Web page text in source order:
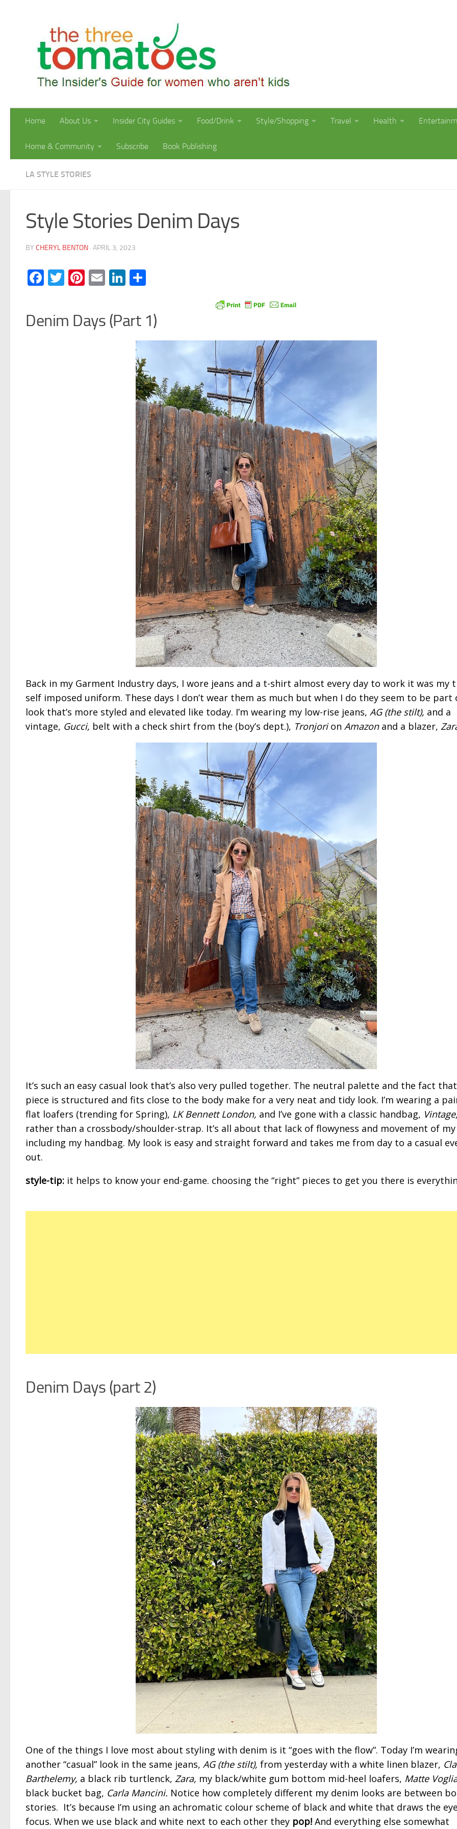
Home About Us Insider City Guides Food/Drink Style/Shopping Travel Health
Home & Community Subscribe Book Publishing
LA STYLE STORIES
Style Stories Denim Days
BY CHERYL BENTON · APRIL 3, 2023
Facebook
Twitter
Pinterest
EmailLinkedIn
Denim Days (Part 1)
Back in my Garment Industry days, I wore jeans and a t-shirt almost every day to work it was my
self imposed uniform. These days I don’t wear them as much but when I do they seem to be part
look that’s more styled and elevated like today. I’m wearing my low-rise jeans, AG (the stilt), and a
vintage, Gucci, belt with a check shirt from the (boy’s dept.), Tronjorion Amazonand a blazer,
It’s such an easy casual look that’s also very pulled together. The neutral palette and the fact
piece is structured and fits close to the body make for a very neat and tidy look. I’m wearing a
flat loafers (trending for Spring), LK Bennett London, and I’ve gone with a classic handbag,
rather than a crossbody/shoulder-strap. It’s all about that lack of flowyness and movement of
including my handbag. My look is easy and straight forward and takes me from day to a casual
out.
style-tip: it helps to know your end-game. choosing the “right” pieces to get you there is
Denim Days (part 2)
One of the things I love most about styling with denim is it “goes with the flow”. Today I’m
another “casual” look in the same jeans, AG (the stilt), from yesterday with a white linen blazer,
Barthelemy, a black rib turtlenck, Zara, my black/white gum bottom mid-heel loafers, Matte
black bucket bag, Carla Mancini. Notice how completely different my denim looks are between
stories. It’s because I’m using an achromatic colour scheme of black and white that draws the
focus. When we use black and white next to each other they pop! And everything else somewhat